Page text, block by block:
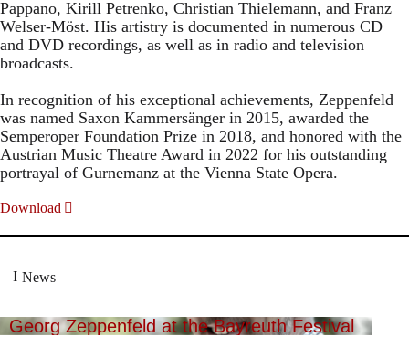
Pappano, Kirill Petrenko, Christian Thielemann, and Franz
Welser-Möst. His artistry is documented in numerous CD
and DVD recordings, as well as in radio and television
broadcasts.
In recognition of his exceptional achievements, Zeppenfeld
was named Saxon Kammersänger in 2015, awarded the
Semperoper Foundation Prize in 2018, and honored with the
Austrian Music Theatre Award in 2022 for his outstanding
portrayal of Gurnemanz at the Vienna State Opera.
Download
News
Georg Zeppenfeld at the Bayreuth Festival